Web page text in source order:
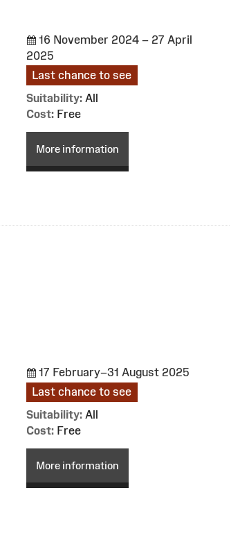
16 November 2024 – 27 April
2025
Last chance to see
Suitability: All
Cost: Free
More information
17 February–31 August 2025
Last chance to see
Suitability: All
Cost: Free
More information